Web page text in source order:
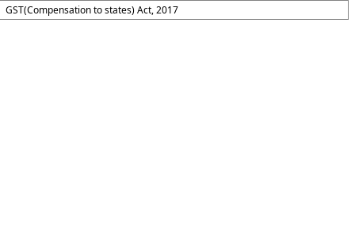
GST(Compensation to states) Act, 2017